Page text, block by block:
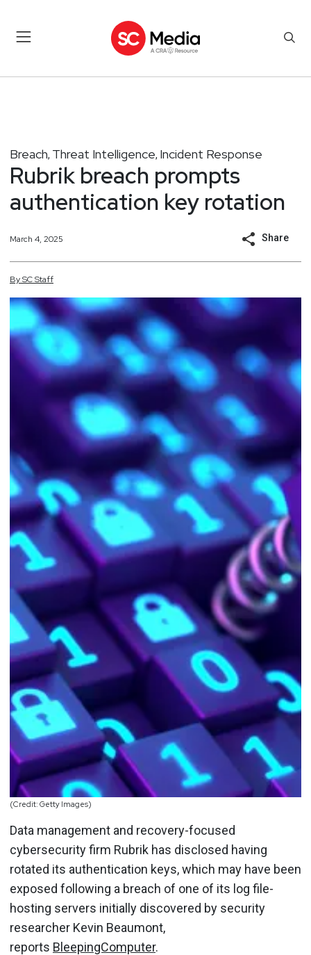
Breach, Threat Intelligence, Incident Response
Rubrik breach prompts
authentication key rotation
March 4, 2025 Share
BySCStaff
(Credit: Getty Images)
Data management and recovery-focused
cybersecurity firm Rubrik has disclosed having
rotated its authentication keys, which may have been
exposed following a breach of one of its log file-
hosting servers initially discovered by security
researcher Kevin Beaumont,
reports BleepingComputer.